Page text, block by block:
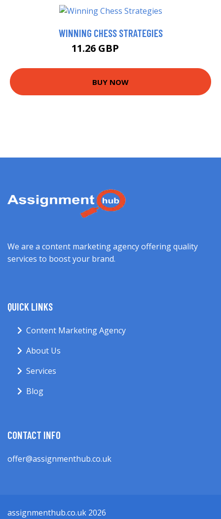
WINNING CHESS STRATEGIES
11.26 GBP
BUY NOW
We are a content marketing agency offering quality
services to boost your brand.
QUICK LINKS
Content Marketing Agency
About Us
Services
Blog
CONTACT INFO
offer@assignmenthub.co.uk
assignmenthub.co.uk 2026